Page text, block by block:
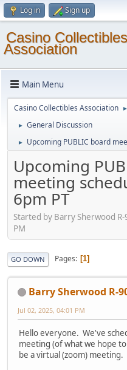
Log in Sign up
Casino Collectibles
Association
Main Menu
Casino Collectibles Association ►
► General Discussion
► Upcoming PUBLIC board
Upcoming
meeting
6pm PT
Started by Barry Sherwood
PM
GO DOWN Pages 1
Barry Sherwood R-
Jul 02, 2025, 04:01 PM
Hello everyone. We've
meeting (of what we hope
be a virtual (zoom) meeting.